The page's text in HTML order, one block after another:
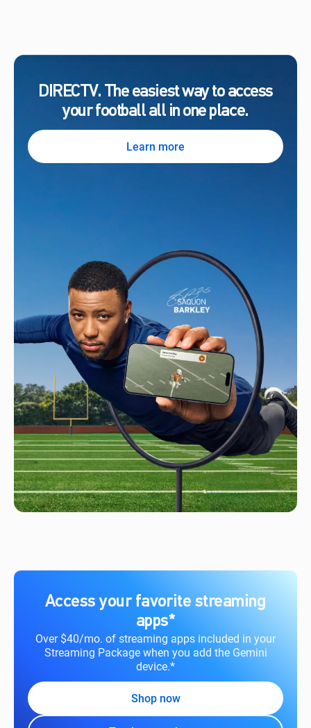
DIRECTV. The easiest way to access
your football all in one place.
Learn more
Access your favorite streaming
apps*
Over $40/mo. of streaming apps included in your
Streaming Package when you add the Gemini
device.*
Shop now